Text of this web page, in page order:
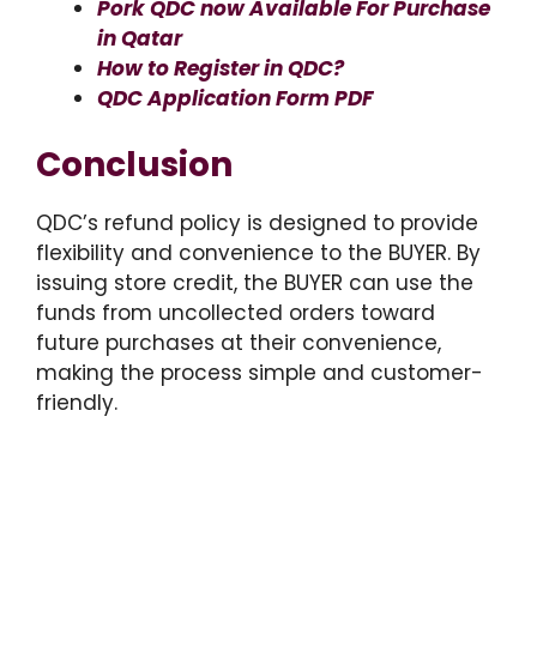
Pork QDC now Available For Purchase
in Qatar
How to Register in QDC?
QDC Application Form PDF
Conclusion
QDC’s refund policy is designed to provide
flexibility and convenience to the BUYER. By
issuing store credit, the BUYER can use the
funds from uncollected orders toward
future purchases at their convenience,
making the process simple and customer-
friendly.